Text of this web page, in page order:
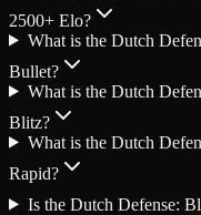
2500+ Elo?
What is the Dutch
Bullet?
What is the Dutch
Blitz?
What is the Dutch
Rapid?
Is the Dutch Defense: